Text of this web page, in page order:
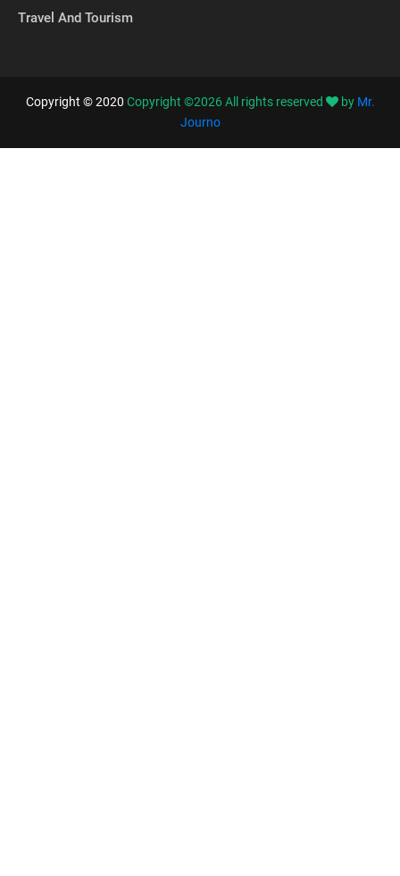
Travel And Tourism
Copyright © 2020 Copyright ©2026All rights reserved by Mr.
Journo